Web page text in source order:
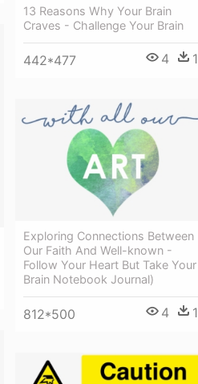
13 Reasons Why Your Brain
Craves - Challenge Your Brain
442*477 4 1
Exploring Connections Between
Our Faith And Well-known -
Follow Your Heart But Take Your
Brain Notebook Journal)
812*500 4 1